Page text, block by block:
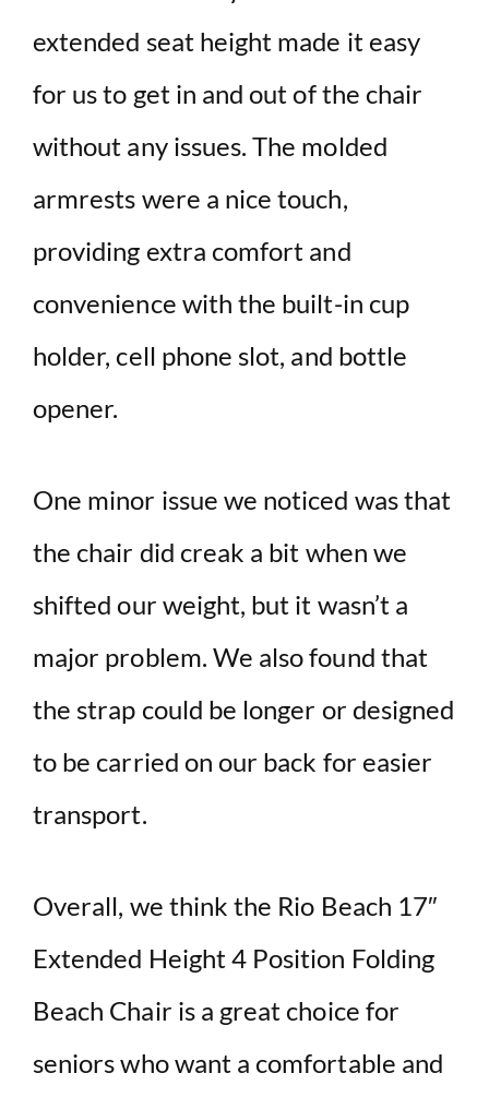
extended seat height made it easy
for us to get in and out of the chair
without any issues. The molded
armrests were a nice touch,
providing extra comfort and
convenience with the built-in cup
holder, cell phone slot, and bottle
opener.
One minor issue we noticed was that
the chair did creak a bit when we
shifted our weight, but it wasn’t a
major problem. We also found that
the strap could be longer or designed
to be carried on our back for easier
transport.
Overall, we think the Rio Beach 17″
Extended Height 4 Position Folding
Beach Chair is a great choice for
seniors who want a comfortable and